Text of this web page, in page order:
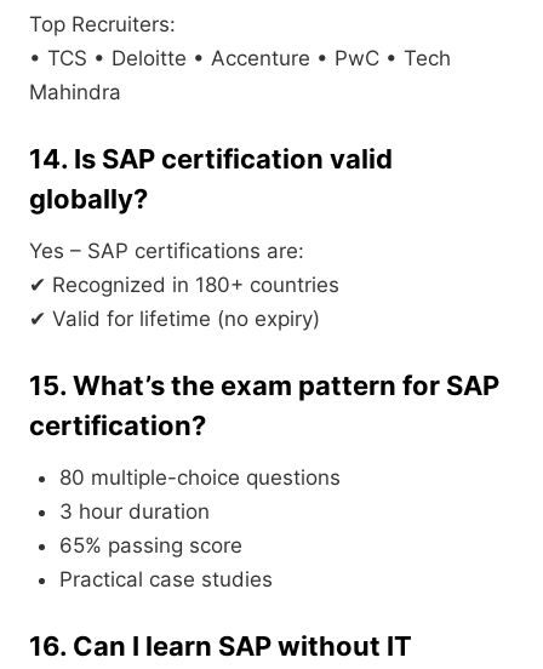
Top Recruiters:
• TCS • Deloitte • Accenture • PwC • Tech
Mahindra
14. Is SAP certification valid
globally?
Yes – SAP certifications are:
✔ Recognized in 180+ countries
✔ Valid for lifetime (no expiry)
15. What’s the exam pattern for SAP
certification?
80 multiple-choice questions
3 hour duration
65% passing score
Practical case studies
16. Can I learn SAP without IT